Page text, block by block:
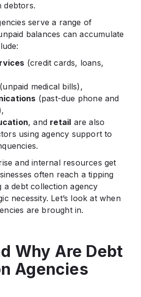
debtors.
serve a range of
balances can accumulate
(credit cards, loans,
(unpaid medical bills),
(past-due phone and
, and retail are also
using agency support to
and internal resources get
often reach a tipping
a debt collection agency
necessity. Let’s look at when
are brought in.
Why Are Debt
Agencies